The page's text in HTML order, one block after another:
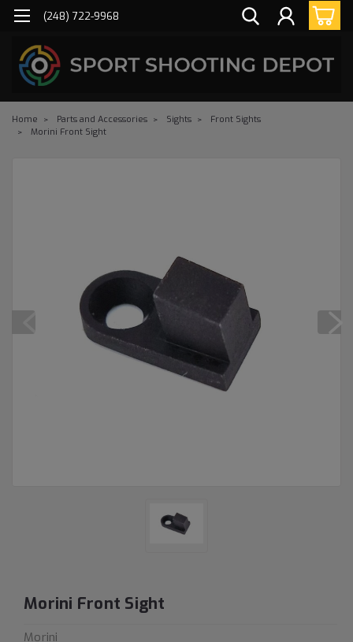
(248) 722-9968
Home Parts and Accessories Sights
Front Sights
Morini Front Sight
Morini Front Sight
Morini